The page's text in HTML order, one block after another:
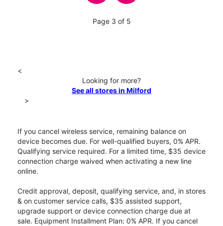
Page 3 of 5
<
Looking for more?
See all stores in Milford
>
If you cancel wireless service, remaining balance on
device becomes due. For well-qualified buyers, 0% APR.
Qualifying service required. For a limited time, $35 device
connection charge waived when activating a new line
online.
Credit approval, deposit, qualifying service, and, in stores
& on customer service calls, $35 assisted support,
upgrade support or device connection charge due at
sale. Equipment Installment Plan: 0% APR. If you cancel